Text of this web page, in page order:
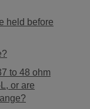
held before
to 48 ohm
or are